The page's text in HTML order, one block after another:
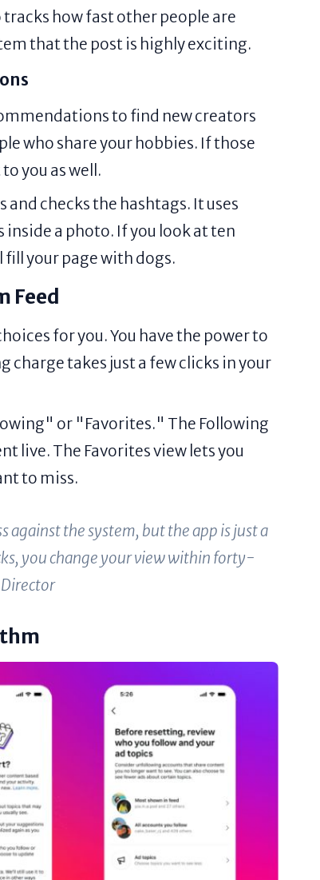
how fast other people are
that the post is highly exciting.
to find new creators
who share your hobbies. If those
you as well.
checks the hashtags. It uses
inside a photo. If you look at ten
your page with dogs.
Feed
for you. You have the power to
charge takes just a few clicks in your
or "Favorites." The Following
live. The Favorites view lets you
to miss.
against the system, but the app is just a
you change your view within forty-
Director